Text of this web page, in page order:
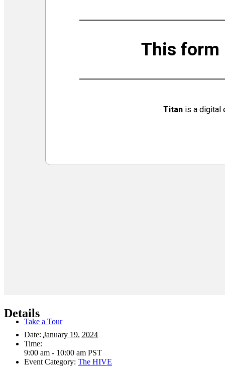
Take a Tour
Details
Date: January 19, 2024
Time:
9:00 am - 10:00 am PST
Event Category: The HIVE